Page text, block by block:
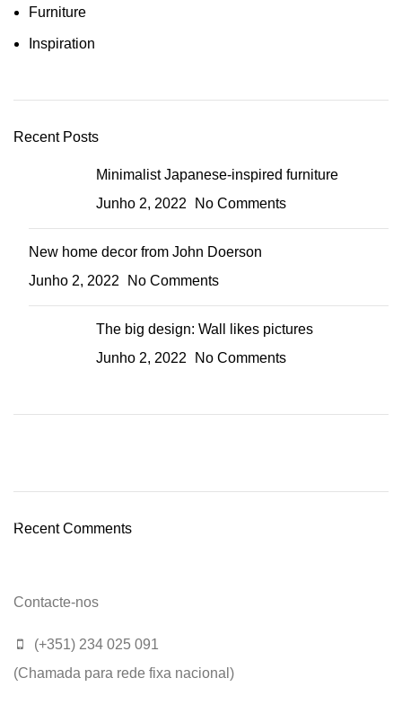
Furniture
Inspiration
Recent Posts
Minimalist Japanese-inspired furniture
Junho 2, 2022
No Comments
New home decor from John Doerson
Junho 2, 2022
No Comments
The big design: Wall likes pictures
Junho 2, 2022
No Comments
Recent Comments
Contacte-nos
(+351) 234 025 091
(Chamada para rede fixa nacional)